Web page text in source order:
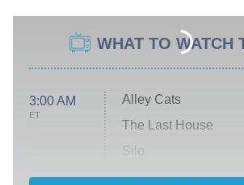
WHAT TO WATCH
3:00 AM
ET
Alley Cats
The Last House
Silo
The Strangers: